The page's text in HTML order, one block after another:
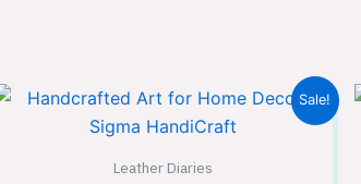
Sale!
Leather Diaries
Original
price
was:
Current
price
is: